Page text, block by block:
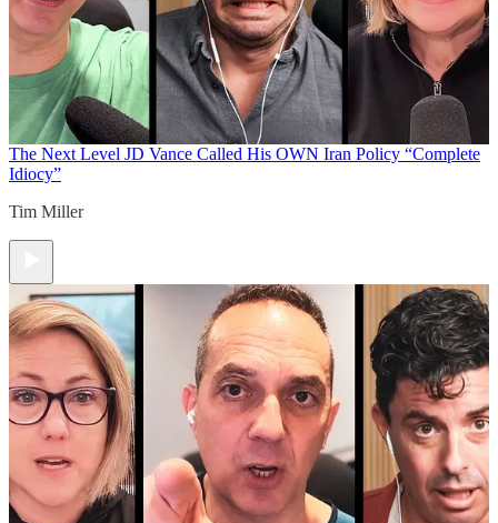
The Next Level JD Vance Called His OWN Iran Policy “Complete
Idiocy”
Tim Miller